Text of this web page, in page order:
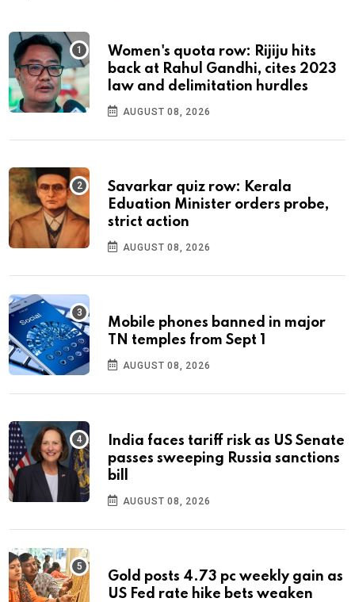
Women's quota row: Rijiju hits
back at Rahul Gandhi, cites 2023
law and delimitation hurdles
AUGUST 08, 2026
Savarkar quiz row: Kerala
Eduation Minister orders probe,
strict action
AUGUST 08, 2026
Mobile phones banned in major
TN temples from Sept 1
AUGUST 08, 2026
India faces tariff risk as US Senate
passes sweeping Russia sanctions
bill
AUGUST 08, 2026
Gold posts 4.73 pc weekly gain as
US Fed rate hike bets weaken